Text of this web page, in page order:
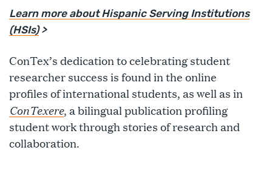
Learn more about Hispanic Serving Institutions
(HSIs)>
ConTex’s dedication to celebrating student
researcher success is found in the online
profiles of international students, as well as in
ConTexere, a bilingual publication profiling
student work through stories of research and
collaboration.